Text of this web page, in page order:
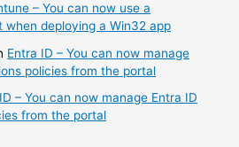
– You can now use a
when deploying a Win32 app
Entra ID – You can now manage
policies from the portal
– You can now manage Entra ID
from the portal